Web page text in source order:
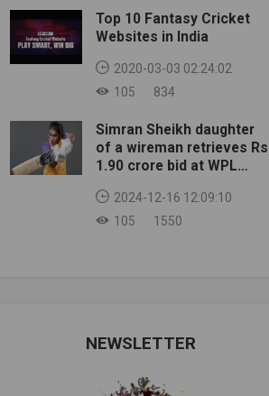
Top 10 Fantasy Cricket
Websites in India
2020-03-03 02:24:02
105
834
Simran Sheikh daughter
of a wireman retrieves Rs
1.90 crore bid at WPL
2024-12-16 12:09:10
105
1550
NEWSLETTER